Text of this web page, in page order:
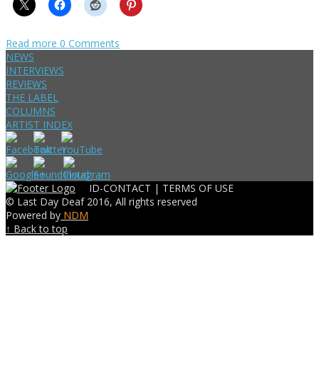
Read more 0 Comments
NEWS
INTERVIEWS
REVIEWS
THE LABEL
COLUMNS
ARTIST INDEX
ID-CONTACT | TERMS OF USE
© Last Day Deaf 2016, All rights reserved
Powered by NDM
↑ Back to top